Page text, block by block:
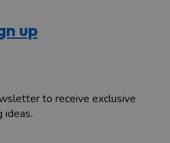
up
to receive exclusive
ideas.